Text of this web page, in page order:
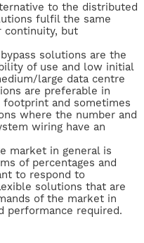
to the distributed
fulfil the same
continuity, but
solutions are the
of use and low initial
large data centre
are preferable in
and sometimes
where the number and
wiring have an
market in general is
of percentages and
to respond to
solutions that are
of the market in
performance required.